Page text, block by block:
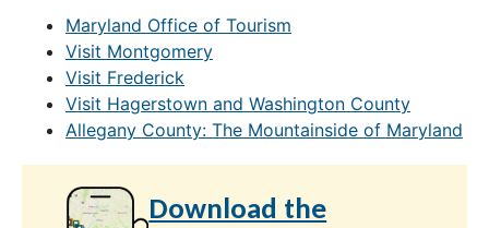
Maryland Office of Tourism
Visit Montgomery
Visit Frederick
Visit Hagerstown and Washington County
Allegany County: The Mountainside of Maryland
Download the